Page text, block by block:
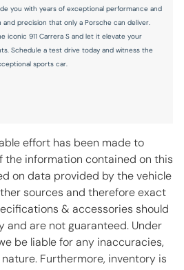
overhead console
facing rear seat
second-row windows
digital speedometer
pedals
control Steering wheel mounted
you with years of exceptional performance and
and precision that only a Porsche can deliver.
iconic 911 Carrera S and let it elevate your
Schedule a test drive today and witness the
sports car.
effort has been made to
the information contained on this
on data provided by the vehicle
sources and therefore exact
& accessories should
and are not guaranteed. Under
be liable for any inaccuracies,
Furthermore, inventory is